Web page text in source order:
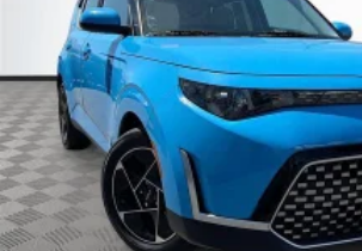
Ready to upgrade? We offer market-
ensure you get the most for your
Local Expertise: Located at 1575 W
Ca., we understand the local market
transparent pricing that makes us a
used car shoppers in the Central
Automotive Today! Don't settle for
searching for an used car dealer near
current used car specials and
customers from Stockton to Fresno